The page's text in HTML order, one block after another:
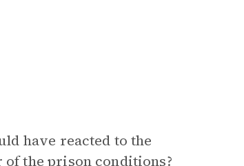
have reacted to the
the prison conditions?